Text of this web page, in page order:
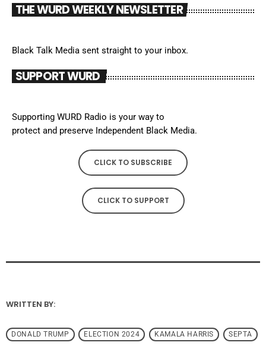
THE WURD WEEKLY NEWSLETTER
Black Talk Media sent straight to your inbox.
SUPPORT WURD
Supporting WURD Radio is your way to
protect and preserve Independent Black Media.
CLICK TO SUBSCRIBE
CLICK TO SUPPORT
WRITTEN BY:
DONALD TRUMP ELECTION 2024 KAMALA HARRIS SEPTA